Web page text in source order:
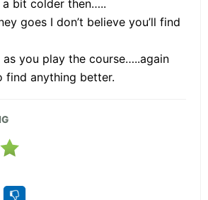
bit colder then…..
goes I don’t believe you’ll find
you play the course…..again
find anything better.